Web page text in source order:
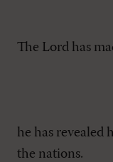
The Lord has
he has revealed
the nations.